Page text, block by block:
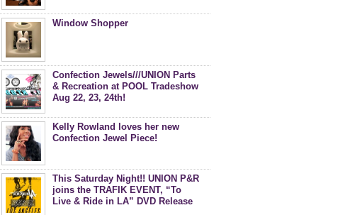
Window Shopper
Confection Jewels///UNION Parts
& Recreation at POOL Tradeshow
Aug 22, 23, 24th!
Kelly Rowland loves her new
Confection Jewel Piece!
This Saturday Night!! UNION P&R
joins the TRAFIK EVENT, “To
Live & Ride in LA” DVD Release